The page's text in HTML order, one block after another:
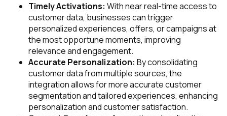
Timely Activations: With near real-time access to
customer data, businesses can trigger
personalized experiences, offers, or campaigns at
the most opportune moments, improving
relevance and engagement.
Accurate Personalization: By consolidating
customer data from multiple sources, the
integration allows for more accurate customer
segmentation and tailored experiences, enhancing
personalization and customer satisfaction.